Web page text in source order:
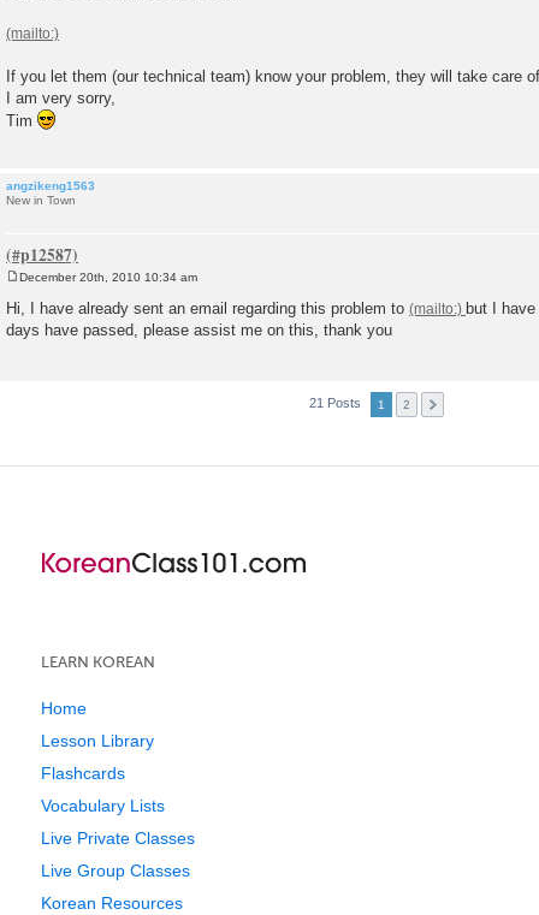
If you let them (our technical team) know your problem, they will take care
I am very sorry,
Tim
angzikeng1563
New in Town
s
t
December 20th, 2010 10:34 am
Hi, I have already sent an email regarding this problem to
but I
days have passed, please assist me on this, thank you
21 Posts 1 2
LEARN KOREAN
Home
Lesson Library
Flashcards
Vocabulary Lists
Live Private Classes
Live Group Classes
Korean Resources